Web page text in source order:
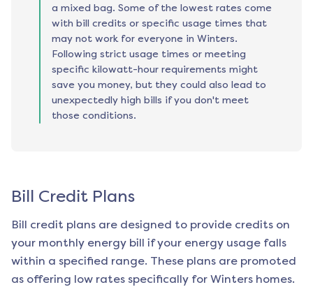
a mixed bag. Some of the lowest rates come
with bill credits or specific usage times that
may not work for everyone in Winters.
Following strict usage times or meeting
specific kilowatt-hour requirements might
save you money, but they could also lead to
unexpectedly high bills if you don't meet
those conditions.
Bill Credit Plans
Bill credit plans are designed to provide credits on
your monthly energy bill if your energy usage falls
within a specified range. These plans are promoted
as offering low rates specifically for Winters homes.